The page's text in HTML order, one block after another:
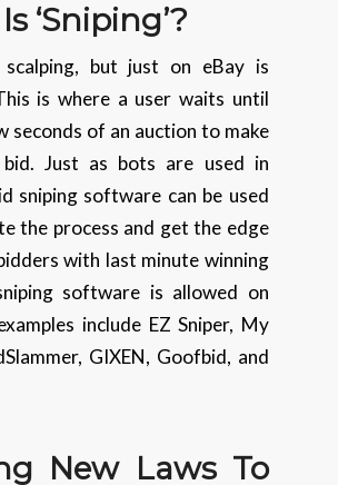
‘Sniping’?
but just on eBay is
is where a user waits until
seconds of an auction to make
Just as bots are used in
sniping software can be used
the process and get the edge
with last minute winning
software is allowed on
include EZ Sniper, My
GIXEN, Goofbid, and
New Laws To